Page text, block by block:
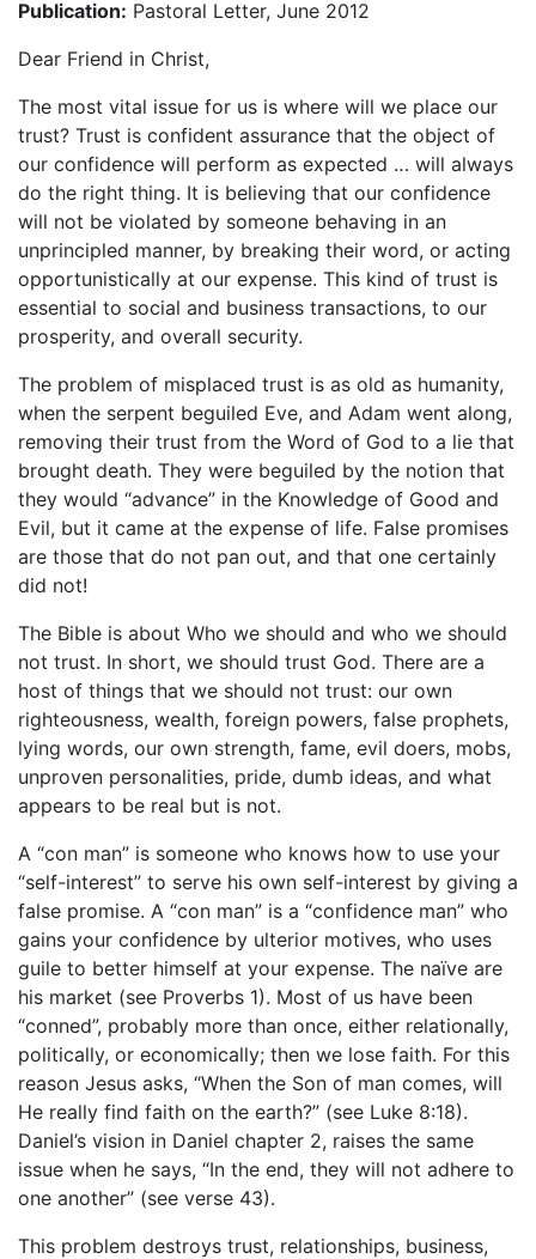
Publication: Pastoral Letter, June 2012
Dear Friend in Christ,
The most vital issue for us is where will we place our
trust? Trust is confident assurance that the object of
our confidence will perform as expected … will always
do the right thing. It is believing that our confidence
will not be violated by someone behaving in an
unprincipled manner, by breaking their word, or acting
opportunistically at our expense. This kind of trust is
essential to social and business transactions, to our
prosperity, and overall security.
The problem of misplaced trust is as old as humanity,
when the serpent beguiled Eve, and Adam went along,
removing their trust from the Word of God to a lie that
brought death. They were beguiled by the notion that
they would “advance” in the Knowledge of Good and
Evil, but it came at the expense of life. False promises
are those that do not pan out, and that one certainly
did not!
The Bible is about Who we should and who we should
not trust. In short, we should trust God. There are a
host of things that we should not trust: our own
righteousness, wealth, foreign powers, false prophets,
lying words, our own strength, fame, evil doers, mobs,
unproven personalities, pride, dumb ideas, and what
appears to be real but is not.
A “con man” is someone who knows how to use your
“self-interest” to serve his own self-interest by giving a
false promise. A “con man” is a “confidence man” who
gains your confidence by ulterior motives, who uses
guile to better himself at your expense. The naïve are
his market (see Proverbs 1). Most of us have been
“conned”, probably more than once, either relationally,
politically, or economically; then we lose faith. For this
reason Jesus asks, “When the Son of man comes, will
He really find faith on the earth?” (see Luke 8:18).
Daniel’s vision in Daniel chapter 2, raises the same
issue when he says, “In the end, they will not adhere to
one another” (see verse 43).
This problem destroys trust, relationships, business,